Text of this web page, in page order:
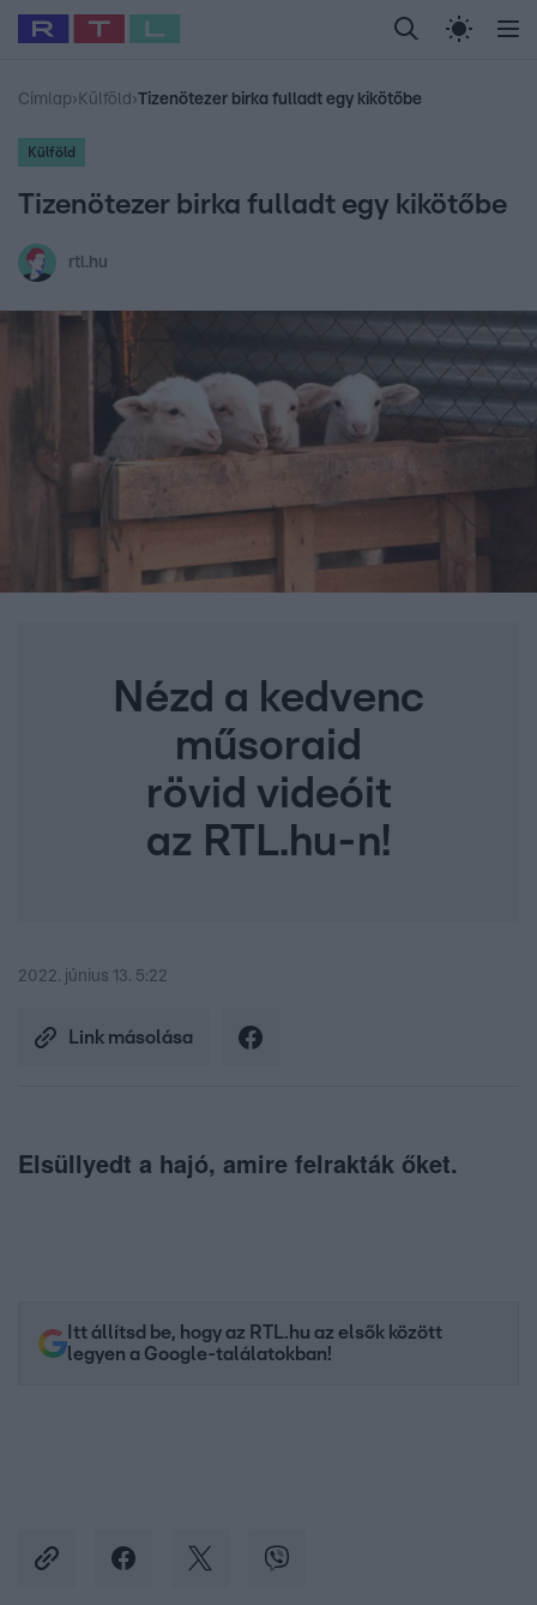
Legfrissebb RTL Híradó Randi Celeb vagyok,
Babits Marcella Most Wanted Gallusz
Címlap› Külföld ›Tizenötezer birka fulladt egy kikötőbe
Külföld
Tizenötezer birka fulladt egy kikötőbe
rtl.hu
Nézd a kedvenc
műsoraid
rövid videóit
az RTL.hu-n!
2022. június 13. 5:22
Link másolása
Elsüllyedt a hajó, amire felrakták őket.
Itt állítsd be, hogy az RTL.hu az elsők között
legyen a Google-találatokban!